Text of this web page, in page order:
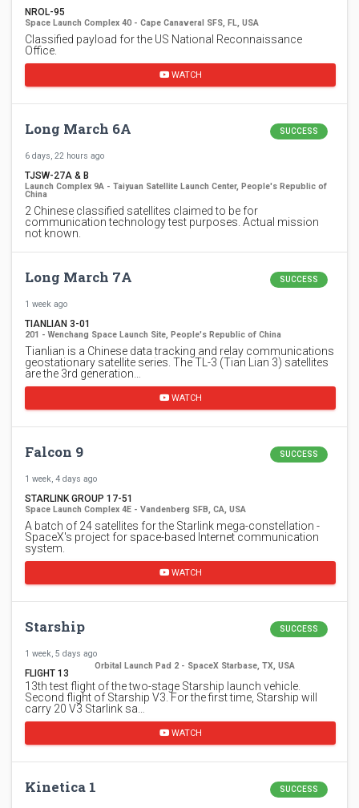
NROL-95
Space Launch Complex 40 - Cape Canaveral SFS, FL, USA
Classified payload for the US National Reconnaissance
Office.
WATCH
Long March 6A SUCCESS
6 days, 22 hours ago
TJSW-27A & B
Launch Complex 9A - Taiyuan Satellite Launch Center, People's Republic of
China
2 Chinese classified satellites claimed to be for
communication technology test purposes. Actual mission
not known.
Long March 7A SUCCESS
1 week ago
TIANLIAN 3-01
201 - Wenchang Space Launch Site, People's Republic of China
Tianlian is a Chinese data tracking and relay communications
geostationary satellite series. The TL-3 (Tian Lian 3) satellites
are the 3rd generation…
WATCH
Falcon 9 SUCCESS
1 week, 4 days ago
STARLINK GROUP 17-51
Space Launch Complex 4E - Vandenberg SFB, CA, USA
A batch of 24 satellites for the Starlink mega-constellation -
SpaceX's project for space-based Internet communication
system.
WATCH
Starship SUCCESS
1 week, 5 days ago
FLIGHT 13
Orbital Launch Pad 2 - SpaceX Starbase, TX, USA
13th test flight of the two-stage Starship launch vehicle.
Second flight of Starship V3. For the first time, Starship will
carry 20 V3 Starlink sa…
WATCH
Kinetica 1 SUCCESS